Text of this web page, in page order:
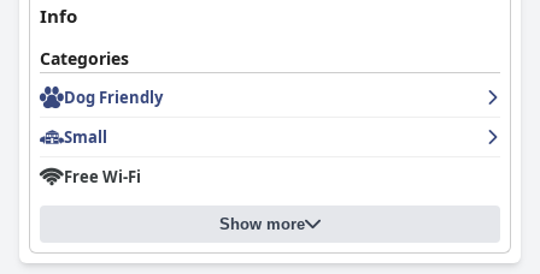
Info
Categories
Dog Friendly
Small
Free Wi-Fi
Show more